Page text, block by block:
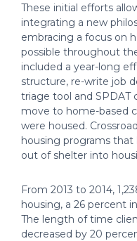
These initial efforts
integrating a new
embracing a focus on
possible throughout
included a year-long
structure, re-write job
triage tool and SPDAT
move to home-based
were housed.
housing programs
out of shelter into
From 2013 to 2014,
housing, a 26 percent
The length of time
decreased by 20